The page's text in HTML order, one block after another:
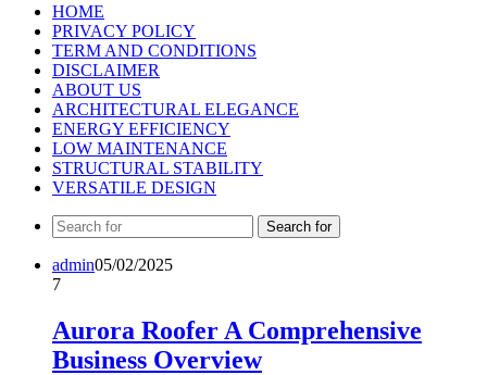
HOME
PRIVACY POLICY
TERM AND CONDITIONS
DISCLAIMER
ABOUT US
ARCHITECTURAL ELEGANCE
ENERGY EFFICIENCY
LOW MAINTENANCE
STRUCTURAL STABILITY
VERSATILE DESIGN
Search for
admin05/02/2025
7
Aurora Roofer A Comprehensive
Business Overview